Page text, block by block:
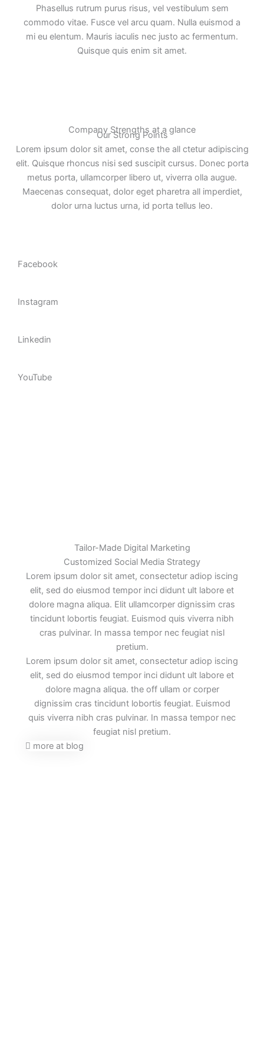
Phasellus rutrum purus risus, vel vestibulum sem
commodo vitae. Fusce vel arcu quam. Nulla euismod a
mi eu elentum. Mauris iaculis nec justo ac fermentum.
Quisque quis enim sit amet.
Company Strengths at a glance
Our Strong Points
Lorem ipsum dolor sit amet, conse the all ctetur adipiscing
elit. Quisque rhoncus nisi sed suscipit cursus. Donec porta
metus porta, ullamcorper libero ut, viverra olla augue.
Maecenas consequat, dolor eget pharetra all imperdiet,
dolor urna luctus urna, id porta tellus leo.
Facebook
Instagram
Linkedin
YouTube
Tailor-Made Digital Marketing
Customized Social Media Strategy
Lorem ipsum dolor sit amet, consectetur adiop iscing
elit, sed do eiusmod tempor inci didunt ult labore et
dolore magna aliqua. Elit ullamcorper dignissim cras
tincidunt lobortis feugiat. Euismod quis viverra nibh
cras pulvinar. In massa tempor nec feugiat nisl
pretium.
Lorem ipsum dolor sit amet, consectetur adiop iscing
elit, sed do eiusmod tempor inci didunt ult labore et
dolore magna aliqua. the off ullam or corper
dignissim cras tincidunt lobortis feugiat. Euismod
quis viverra nibh cras pulvinar. In massa tempor nec
feugiat nisl pretium.
more at blog